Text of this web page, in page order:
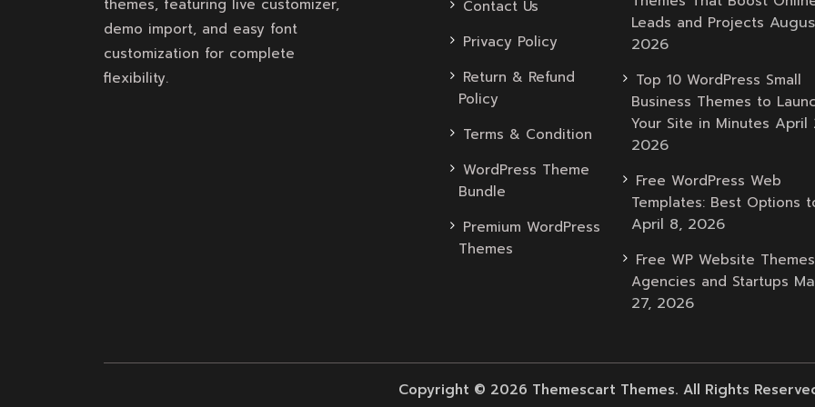
themes, featuring live customizer,
demo import, and easy font
customization for complete
flexibility.
Contact Us
Privacy Policy
Return & Refund
Policy
Terms & Condition
WordPress Theme
Bundle
Premium WordPress
Themes
Leads and Projects
2026
Top 10 WordPress Small
Business Themes to
Your Site in Minutes April
2026
Free WordPress Web
Templates: Best Options
April 8, 2026
Free WP Website
Agencies and Startups
27, 2026
Copyright © 2026 Themescart Themes. All Rights